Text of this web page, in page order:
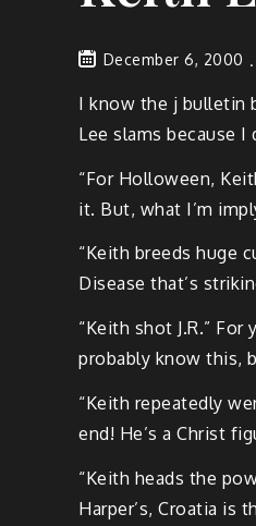
December 6, 2000
I know the j bulletin
Lee slams because
“For Holloween,
it. But, what I’m
“Keith breeds huge
Disease that’s
“Keith shot J.R.”
probably know this,
“Keith repeatedly
end! He’s a Christ
“Keith heads the
Harper’s, Croatia is